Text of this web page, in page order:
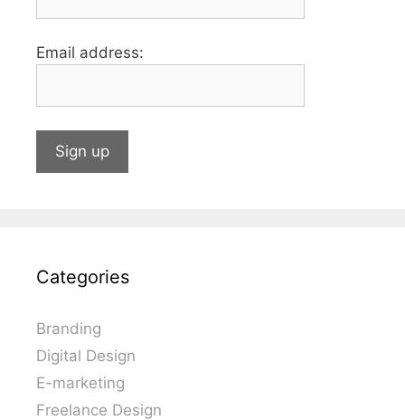
Email address:
Categories
Branding
Digital Design
E-marketing
Freelance Design